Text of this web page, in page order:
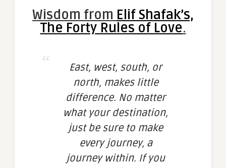
Wisdom from Elif Shafak’s,
The Forty Rules of Love.
East, west, south, or
north, makes little
difference. No matter
what your destination,
just be sure to make
every journey, a
journey within. If you